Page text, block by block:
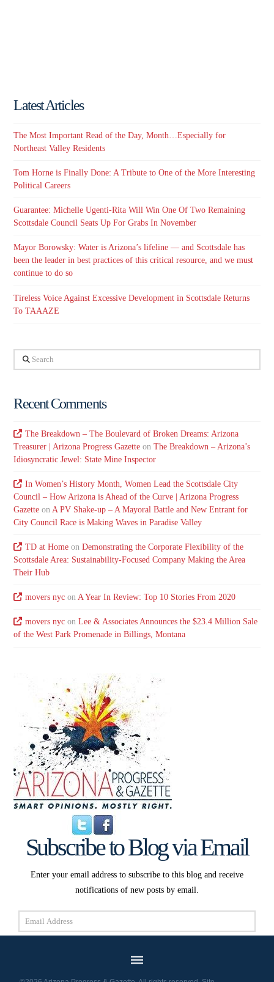
Latest Articles
The Most Important Read of the Day, Month…Especially for
Northeast Valley Residents
Tom Horne is Finally Done: A Tribute to One of the More Interesting
Political Careers
Guarantee: Michelle Ugenti-Rita Will Win One Of Two Remaining
Scottsdale Council Seats Up For Grabs In November
Mayor Borowsky: Water is Arizona’s lifeline — and Scottsdale has
been the leader in best practices of this critical resource, and we must
continue to do so
Tireless Voice Against Excessive Development in Scottsdale Returns
To TAAAZE
Search
Recent Comments
The Breakdown – The Boulevard of Broken Dreams: Arizona
Treasurer | Arizona Progress Gazette onThe Breakdown – Arizona’s
Idiosyncratic Jewel: State Mine Inspector
In Women’s History Month, Women Lead the Scottsdale City
Council – How Arizona is Ahead of the Curve | Arizona Progress
Gazette on A PV Shake-up – A Mayoral Battle and New Entrant for
City Council Race is Making Waves in Paradise Valley
TD at Homeon Demonstrating the Corporate Flexibility of the
Scottsdale Area: Sustainability-Focused Company Making the Area
Their Hub
movers nycon A Year In Review: Top 10 Stories From 2020
movers nycon Lee & Associates Announces the $23.4 Million Sale
of the West Park Promenade in Billings, Montana
Subscribe to Blog via Email
Enter your email address to subscribe to this blog and receive
notifications of new posts by email.
Email
Address
Subscribe